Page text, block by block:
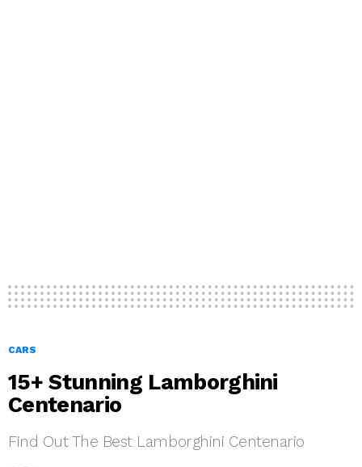
CARS
15+ Stunning Lamborghini
Centenario
Find Out The Best Lamborghini Centenario